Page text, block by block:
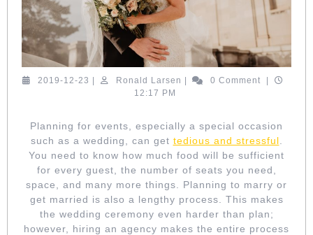
2019-12-23 2019-
| Ronald Larsen Ronald
| 0 Comment
|
12:17 PM
Planning for events, especially a special occasion
such as a wedding, can get tedious and stressful
You need to know how much food will be sufficient
for every guest, the number of seats you need,
space, and many more things. Planning to marry or
get married is also a lengthy process. This makes
the wedding ceremony even harder than plan;
however, hiring an agency makes the entire process